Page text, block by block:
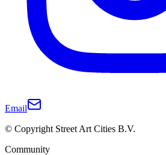
Email
© Copyright Street Art Cities B.V.
Community